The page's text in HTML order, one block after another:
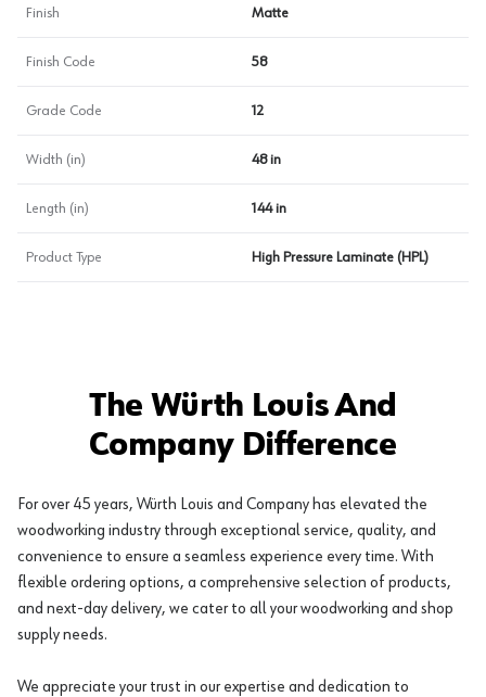
Finish Matte
Finish Code 58
Grade Code 12
Width (in) 48 in
Length (in) 144 in
Product Type High Pressure Laminate (HPL)
The Würth Louis And
Company Difference
For over 45 years, Würth Louis and Company has elevated the
woodworking industry through exceptional service, quality, and
convenience to ensure a seamless experience every time. With
flexible ordering options, a comprehensive selection of products,
and next-day delivery, we cater to all your woodworking and shop
supply needs.
We appreciate your trust in our expertise and dedication to